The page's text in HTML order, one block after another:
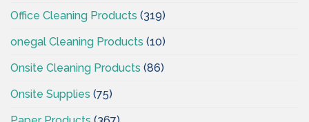
Office Cleaning Products (319)
onegal Cleaning Products (10)
Onsite Cleaning Products (86)
Onsite Supplies (75)